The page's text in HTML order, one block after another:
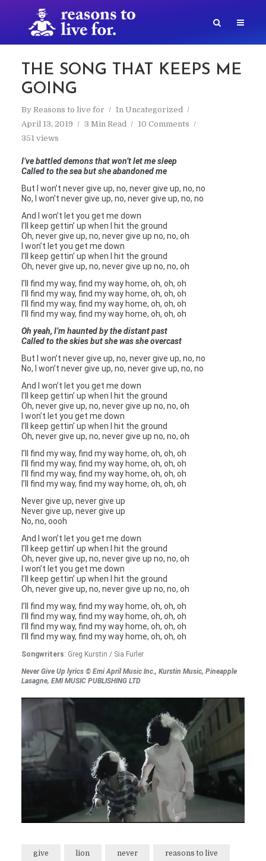
THE SONG THAT KEEPS ME
GOING
By Reasons to live for In Uncategorized
April 13, 2019
3 Min Read
10 Comments
351 views
I’ve battled demons that won’t let me sleep
Called to the sea but she abandoned me
But I won’t never give up, no, never give up, no, no
No, I won’t never give up, no, never give up, no, no
And I won’t let you get me down
I’ll keep gettin’ up when I hit the ground
Oh, never give up, no, never give up no, no, oh
I won’t let you get me down
I’ll keep gettin’ up when I hit the ground
Oh, never give up, no, never give up no, no, oh
I’ll find my way, find my way home, oh, oh, oh
I’ll find my way, find my way home, oh, oh, oh
I’ll find my way, find my way home, oh, oh, oh
I’ll find my way, find my way home, oh, oh, oh
Oh yeah, I’m haunted by the distant past
Called to the skies but she was she overcast
But I won’t never give up, no, never give up, no, no
No, I won’t never give up, no, never give up, no, no
And I won’t let you get me down
I’ll keep gettin’ up when I hit the ground
Oh, never give up, no, never give up no, no, oh
I won’t let you get me down
I’ll keep gettin’ up when I hit the ground
Oh, never give up, no, never give up no, no, oh
I’ll find my way, find my way home, oh, oh, oh
I’ll find my way, find my way home, oh, oh, oh
I’ll find my way, find my way home, oh, oh, oh
I’ll find my way, find my way home, oh, oh, oh
Never give up, never give up
Never give up, never give up
No, no, oooh
And I won’t let you get me down
I’ll keep gettin’ up when I hit the ground
Oh, never give up, no, never give up no, no, oh
I won’t let you get me down
I’ll keep gettin’ up when I hit the ground
Oh, never give up, no, never give up no, no, oh
I’ll find my way, find my way home, oh, oh, oh
I’ll find my way, find my way home, oh, oh, oh
I’ll find my way, find my way home, oh, oh, oh
I’ll find my way, find my way home, oh, oh, oh
Songwriters: Greg Kurstin / Sia Furler
Never Give Up lyrics © Emi April Music Inc., Kurstin Music, Pineapple
Lasagne, EMI MUSIC PUBLISHING LTD
give lion never reasons to live